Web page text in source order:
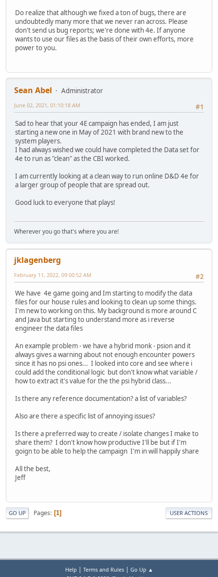
Do realize that although we fixed a ton of bugs, there are
undoubtedly many more that we never ran across. Please
don't send us bug reports; we're done with 4e. If anyone
wants to use our files as the basis of their own efforts, more
power to you.
Sean Abel
Administrator
#1
June 02, 2021, 01:10:18 AM
Sad to hear that your 4E campaign has ended, I am just
starting a new one in May of 2021 with brand new to the
system players.
I had always wished we could have completed the Data set for
4e to run as "clean" as the CBI worked.
I am currently looking at a clean way to run online D&D 4e for
a larger group of people that are spread out.
Good luck to everyone that plays!
Wherever you go that's where you are!
jklagenberg
#2
February 11, 2022, 09:00:52 AM
We have 4e game going and Im starting to modify the data
files for our house rules and looking to clean up some things.
I'm new to working on this. My background is more around C
and Java but starting to understand more as i reverse
engineer the data files
An example problem - we have a hybrid monk - psion and it
always gives a warning about not enough encounter powers
since it has no psi ones... I looked into core and see where i
could add the conditional logic but don't know what variable /
how to extract it's value for the the psi hybrid class...
Is there any reference documentation? a list of variables?
Also are there a specific list of annoying issues?
Is there a preferred way to create / isolate changes I make to
share them? I don't know how productive I'll be but if I'm
goign to be able to help the campaign I'm in will happily share
All the best,
Jeff
GO UP Pages 1 USER ACTIONS
Help | Terms and Rules| Go Up ▲